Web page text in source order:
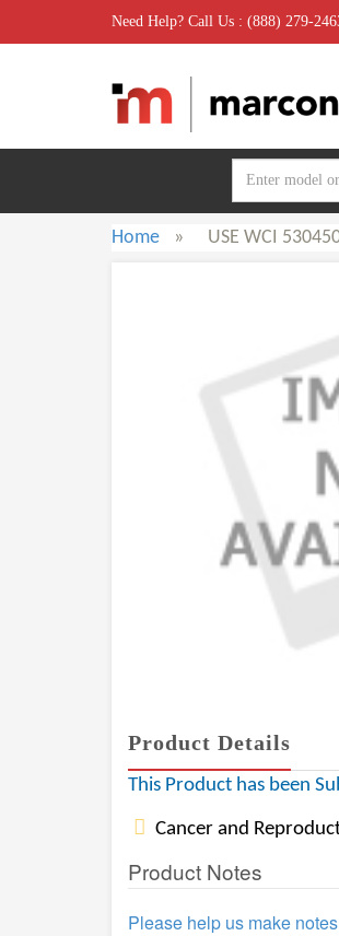
Need Help? Call Us : (888) 279-
Home » USE WCI
Product Details
This Product has been
Cancer and
Product Notes
Please help us make